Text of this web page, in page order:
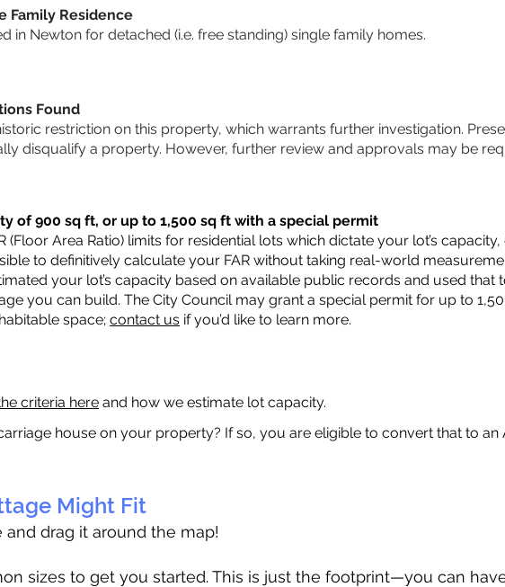
Family Residence
in Newton for detached (i.e. free standing) single family homes.
Found
restriction on this property, which warrants further investigation.
disqualify a property. However, further review and approvals may be
of 900 sq ft, or up to 1,500 sq ft with a special permit
(Floor Area Ratio) limits for residential lots which dictate your lot’s
to definitively calculate your FAR without taking real-world
your lot’s capacity based on available public records and used that
you can build. The City Council may grant a special permit for up to
space; contact us if you’d like to learn more.
criteria here and how we estimate lot capacity.
house on your property? If so, you are eligible to convert that to an
Might Fit
drag it around the map!
sizes to get you started. This is just the footprint—you can